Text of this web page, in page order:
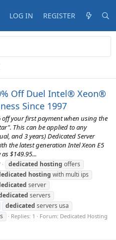
LOG IN REGISTER
Off Duel Intel® Xeon®
Since 1997
off your first payment when using the
This can be applied to any
and 3 years) Dedicated Server
the latest generation Intel Xeon E5
$149.95...
dedicated hosting offers
hosting with multi ips
server
servers
dedicated servers usa
Replies: 1 Forum: Dedicated Hosting